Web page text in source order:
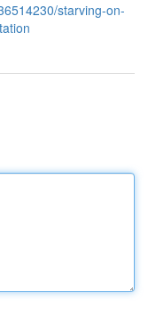
starving-on-